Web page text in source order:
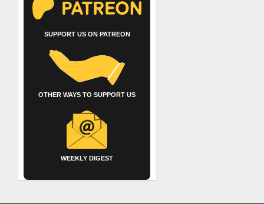
SUPPORT US ON PATREON
OTHER WAYS TO SUPPORT US
WEEKLY DIGEST